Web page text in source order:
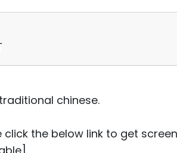
chinese.
the below link to get